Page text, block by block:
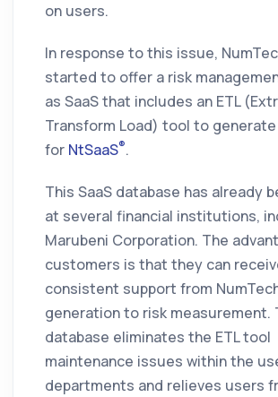
on users.
In response to this issue,
started to offer a risk
as SaaS that includes an ETL
Transform Load) tool to
for NtSaaS®.
This SaaS database has already
at several financial institutions,
Marubeni Corporation. The
customers is that they can
consistent support from
generation to risk measurement.
database eliminates the ETL tool
maintenance issues within the
departments and relieves users